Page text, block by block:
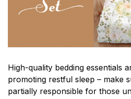
High-quality bedding essentials
promoting restful sleep – make
partially responsible for those